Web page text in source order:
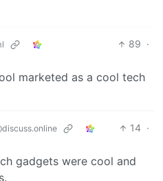
89 ·
marketed as a cool tech
14 ·
gadgets were cool and